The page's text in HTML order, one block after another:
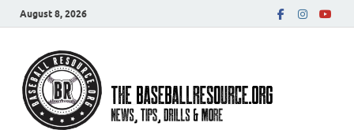
August 8, 2026